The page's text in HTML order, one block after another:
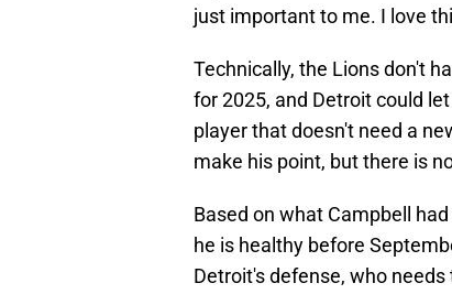
just important to me. I love
Technically, the Lions don't
for 2025, and Detroit could
player that doesn't need a
make his point, but there is
Based on what Campbell
he is healthy before
Detroit's defense, who